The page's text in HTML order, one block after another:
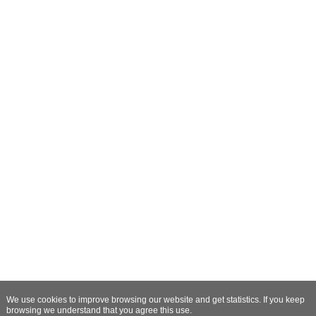
We use cookies to improve browsing our website and get statistics. If you keep
browsing we understand that you agree this use.